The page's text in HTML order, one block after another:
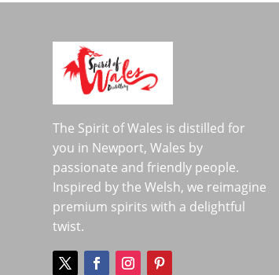
The Spirit of Wales is distilled for
you in Newport, Wales by
passionate and friendly people.
Inspired by the Welsh, we reimagine
premium spirits with a delightful
twist.